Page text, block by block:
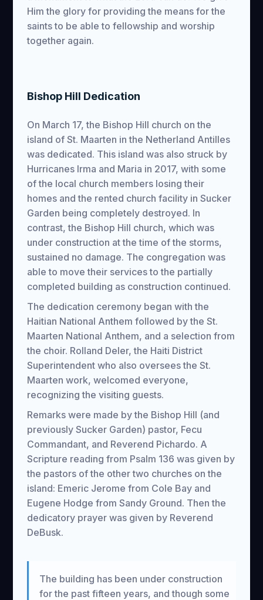
Him the glory for providing the means for the
saints to be able to fellowship and worship
together again.
Bishop Hill Dedication
On March 17, the Bishop Hill church on the
island of St. Maarten in the Netherland Antilles
was dedicated. This island was also struck by
Hurricanes Irma and Maria in 2017, with some
of the local church members losing their
homes and the rented church facility in Sucker
Garden being completely destroyed. In
contrast, the Bishop Hill church, which was
under construction at the time of the storms,
sustained no damage. The congregation was
able to move their services to the partially
completed building as construction continued.
The dedication ceremony began with the
Haitian National Anthem followed by the St.
Maarten National Anthem, and a selection from
the choir. Rolland Deler, the Haiti District
Superintendent who also oversees the St.
Maarten work, welcomed everyone,
recognizing the visiting guests.
Remarks were made by the Bishop Hill (and
previously Sucker Garden) pastor, Fecu
Commandant, and Reverend Pichardo. A
Scripture reading from Psalm 136 was given by
the pastors of the other two churches on the
island: Emeric Jerome from Cole Bay and
Eugene Hodge from Sandy Ground. Then the
dedicatory prayer was given by Reverend
DeBusk.
The building has been under construction
for the past fifteen years, and though some